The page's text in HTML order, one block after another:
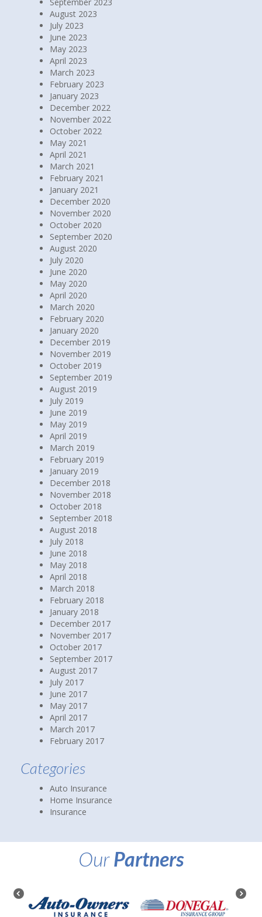
August 2023
July 2023
June 2023
May 2023
April 2023
March 2023
February 2023
January 2023
December 2022
November 2022
October 2022
May 2021
April 2021
March 2021
February 2021
January 2021
December 2020
November 2020
October 2020
September 2020
August 2020
July 2020
June 2020
May 2020
April 2020
March 2020
February 2020
January 2020
December 2019
November 2019
October 2019
September 2019
August 2019
July 2019
June 2019
May 2019
April 2019
March 2019
February 2019
January 2019
December 2018
November 2018
October 2018
September 2018
August 2018
July 2018
June 2018
May 2018
April 2018
March 2018
February 2018
January 2018
December 2017
November 2017
October 2017
September 2017
August 2017
July 2017
June 2017
May 2017
April 2017
March 2017
February 2017
Categories
Auto Insurance
Home Insurance
Insurance
OurPartners